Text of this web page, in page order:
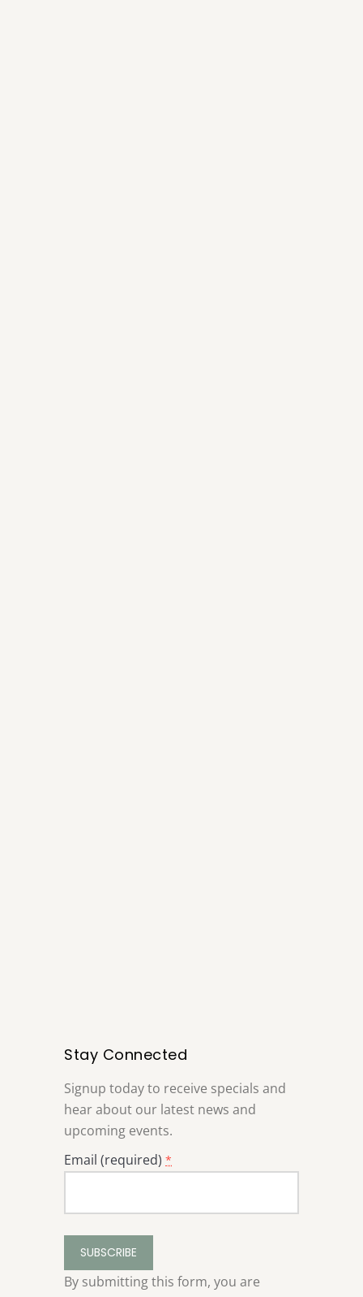
Stay Connected
Signup today to receive specials and
hear about our latest news and
upcoming events.
Email (required) *
Constant
Contact
Use.
By submitting this form, you are